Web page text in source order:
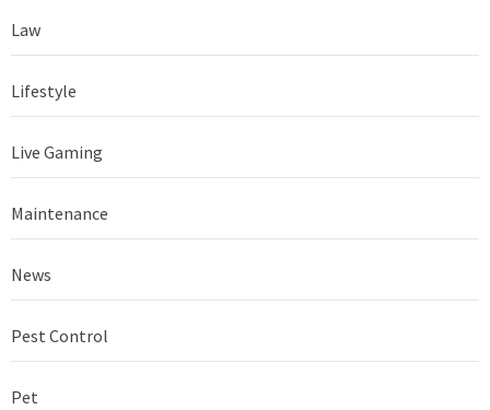
Law
Lifestyle
Live Gaming
Maintenance
News
Pest Control
Pet